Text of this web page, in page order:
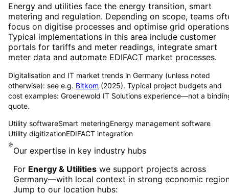
Energy and utilities face the energy transition, smart
metering and regulation. Depending on scope, teams
focus on digitise processes and optimise grid
Typical implementations in this area include customer
portals for tariffs and meter readings, integrate smart
meter data and automate EDIFACT market processes.
Digitalisation and IT market trends in Germany (unless noted
otherwise): see e.g. Bitkom (2025). Typical project budgets and
cost examples: Groenewold IT Solutions experience—not a
quote.
Utility softwareSmart meteringEnergy management software
Utility digitizationEDIFACT integration
Our expertise in key industry hubs
For Energy & Utilities we support projects across
Germany—with local context in strong economic
Jump to our location hubs: